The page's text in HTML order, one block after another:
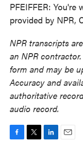
PFEIFFER: You're
provided by NPR,
NPR transcripts
an NPR
form and may be
Accuracy and
authoritative
audio record.